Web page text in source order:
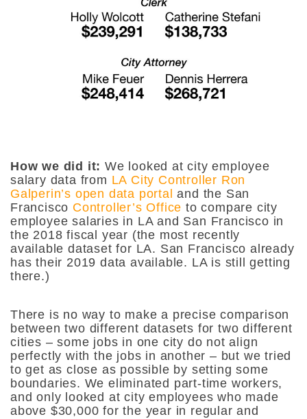
How we did it: We looked at city employee
salary data from LA City Controller Ron
Galperin’s open data portal and the San
Francisco Controller’s Office to compare city
employee salaries in LA and San Francisco in
the 2018 fiscal year (the most recently
available dataset for LA. San Francisco already
has their 2019 data available. LA is still getting
there.)
There is no way to make a precise comparison
between two different datasets for two different
cities – some jobs in one city do not align
perfectly with the jobs in another – but we tried
to get as close as possible by setting some
boundaries. We eliminated part-time workers,
and only looked at city employees who made
above $30,000 for the year in regular and